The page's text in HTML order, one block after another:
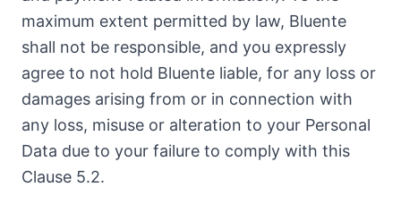
maximum extent permitted by law, Bluente
shall not be responsible, and you expressly
agree to not hold Bluente liable, for any loss or
damages arising from or in connection with
any loss, misuse or alteration to your Personal
Data due to your failure to comply with this
Clause 5.2.